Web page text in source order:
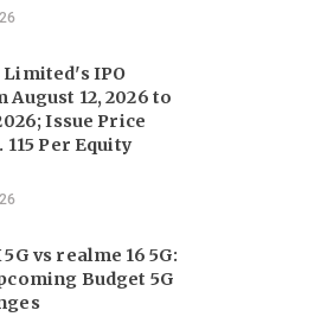
Limited's IPO
August 12, 2026 to
Issue Price
115 Per Equity
vs realme 16 5G:
Budget 5G